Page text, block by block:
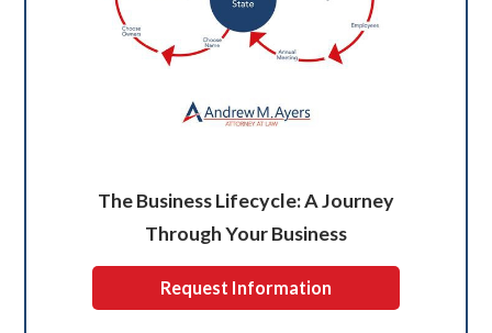
The Business Lifecycle: A Journey
Through Your Business
Request Information